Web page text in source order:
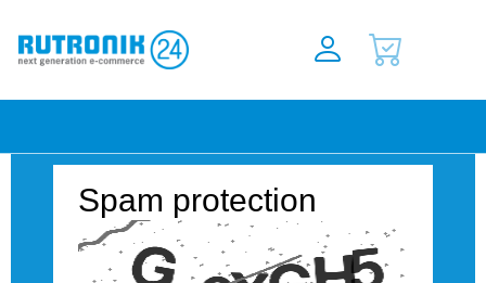
Spam protection